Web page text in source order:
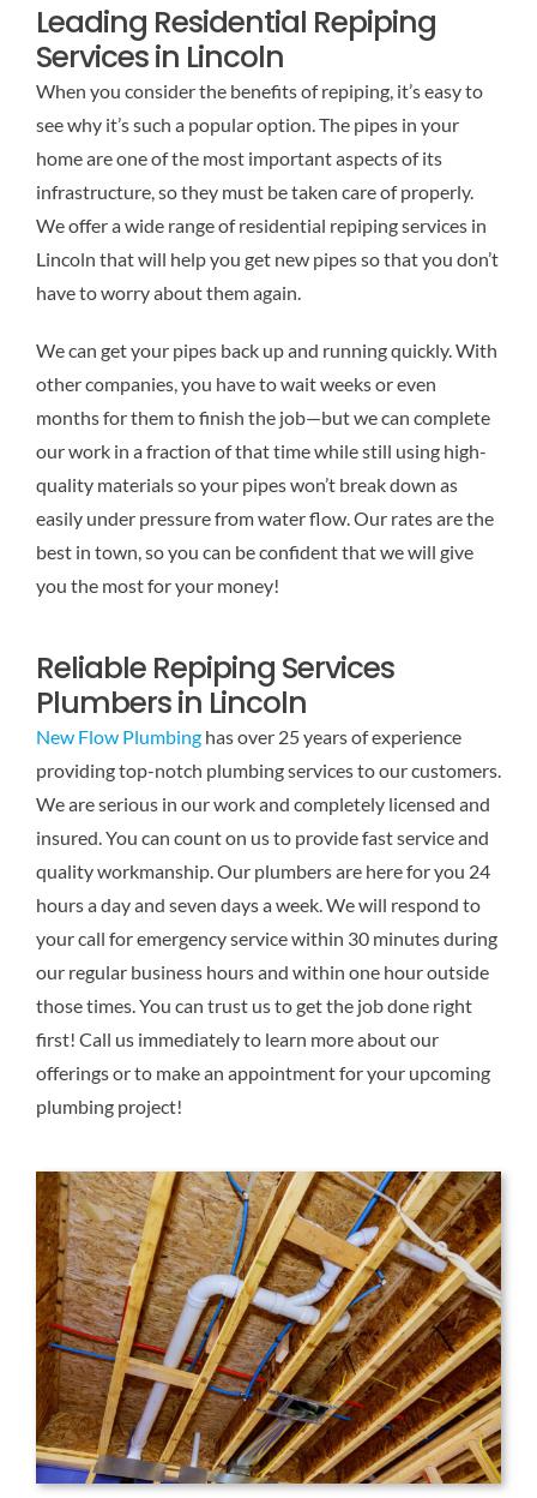
Leading Residential Repiping
Services in Lincoln
When you consider the benefits of repiping, it’s easy to
see why it’s such a popular option. The pipes in your
home are one of the most important aspects of its
infrastructure, so they must be taken care of properly.
We offer a wide range of residential repiping services in
Lincoln that will help you get new pipes so that you don’t
have to worry about them again.
We can get your pipes back up and running quickly. With
other companies, you have to wait weeks or even
months for them to finish the job—but we can complete
our work in a fraction of that time while still using high-
quality materials so your pipes won’t break down as
easily under pressure from water flow. Our rates are the
best in town, so you can be confident that we will give
you the most for your money!
Reliable Repiping Services
Plumbers in Lincoln
New Flow Plumbinghas over 25 years of experience
providing top-notch plumbing services to our customers.
We are serious in our work and completely licensed and
insured. You can count on us to provide fast service and
quality workmanship. Our plumbers are here for you 24
hours a day and seven days a week. We will respond to
your call for emergency service within 30 minutes during
our regular business hours and within one hour outside
those times. You can trust us to get the job done right
first! Call us immediately to learn more about our
offerings or to make an appointment for your upcoming
plumbing project!